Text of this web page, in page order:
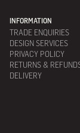
INFORMATION
TRADE ENQUIRIES
DESIGN SERVICES
PRIVACY POLICY
RETURNS &
DELIVERY